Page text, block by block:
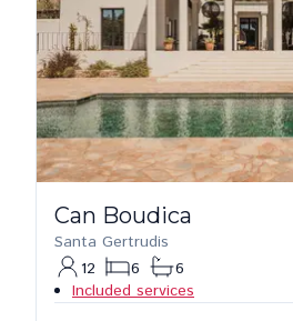
Can Boudica
Santa Gertrudis
12
6
6
Included services